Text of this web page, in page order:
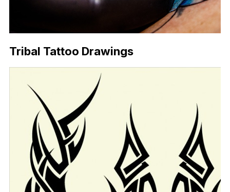
Tribal Tattoo Drawings